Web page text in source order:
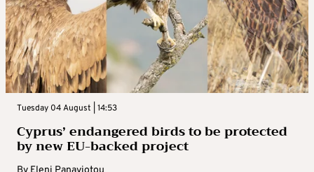
Tuesday 04 August | 14:53
Cyprus’ endangered birds to be protected
by new EU-backed project